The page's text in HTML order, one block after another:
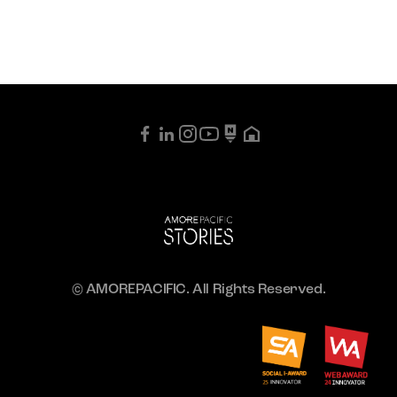
© AMOREPACIFIC. All Rights Reserved.